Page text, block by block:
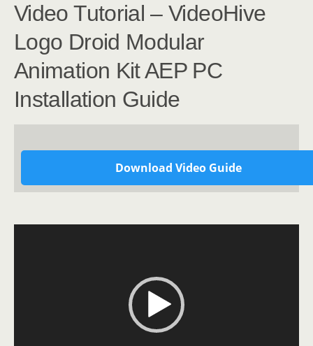
Video Tutorial – VideoHive
Logo Droid Modular
Animation Kit AEP PC
Installation Guide
Download Video Guide